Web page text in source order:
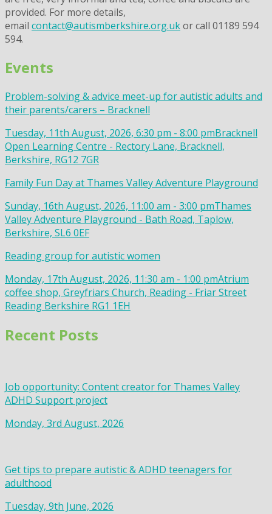
provided. For more details,
email contact@autismberkshire.org.ukor call 01189 594
594.
Events
Problem-solving & advice meet-up for autistic adults and
their parents/carers – Bracknell
Tuesday, 11th August, 2026, 6:30 pm - 8:00 pmBracknell
Open Learning Centre - Rectory Lane, Bracknell,
Berkshire, RG12 7GR
Family Fun Day at Thames Valley Adventure Playground
Sunday, 16th August, 2026, 11:00 am - 3:00 pmThames
Valley Adventure Playground - Bath Road, Taplow,
Berkshire, SL6 0EF
Reading group for autistic women
Monday, 17th August, 2026, 11:30 am - 1:00 pmAtrium
coffee shop, Greyfriars Church, Reading - Friar Street
Reading Berkshire RG1 1EH
Recent Posts
Job opportunity: Content creator for Thames Valley
ADHD Support project
Monday, 3rd August, 2026
Get tips to prepare autistic & ADHD teenagers for
adulthood
Tuesday, 9th June, 2026